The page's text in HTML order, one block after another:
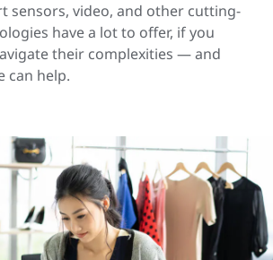
sensors, video, and other cutting-
have a lot to offer, if you
their complexities — and
can help.